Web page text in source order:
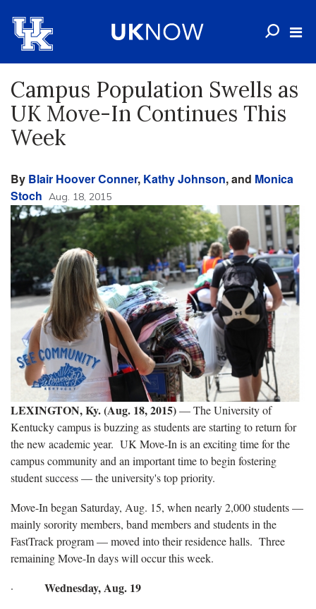
Campus Population Swells as
UK Move-In Continues This
Week
By Blair Hoover Conner, Kathy Johnson, and Monica
Stoch Aug. 18, 2015
LEXINGTON, Ky. (Aug. 18, 2015)— The University of
Kentucky campus is buzzing as students are starting to return for
the new academic year. UK Move-In is an exciting time for the
campus community and an important time to begin fostering
student success — the university's top priority.
Move-In began Saturday, Aug. 15, when nearly 2,000 students —
mainly sorority members, band members and students in the
FastTrack program — moved into their residence halls. Three
remaining Move-In days will occur this week.
· Wednesday, Aug. 19